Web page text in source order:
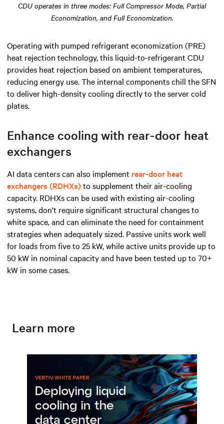
CDU operates in three modes: Full Compressor Mode, Partial
Economization, and Full Economization.
Operating with pumped refrigerant economization (PRE)
heat rejection technology, this liquid-to-refrigerant CDU
provides heat rejection based on ambient temperatures,
reducing energy use. The internal components chill the SFN
to deliver high-density cooling directly to the server cold
plates.
Enhance cooling with rear-door heat
exchangers
AI data centers can also implement rear-door heat
exchangers (RDHXs)to supplement their air-cooling
capacity. RDHXs can be used with existing air-cooling
systems, don't require significant structural changes to
white space, and can eliminate the need for containment
strategies when adequately sized. Passive units work well
for loads from five to 25 kW, while active units provide up to
50 kW in nominal capacity and have been tested up to 70+
kW in some cases.
Learn more